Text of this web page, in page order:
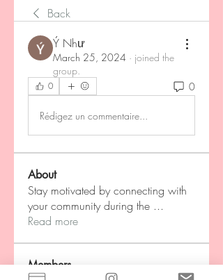
Back
Ý Như
March 25, 2024 · joined the
group.
0 0
Rédigez un commentaire...
About
Stay motivated by connecting with
your community during the ...
Read more
Members